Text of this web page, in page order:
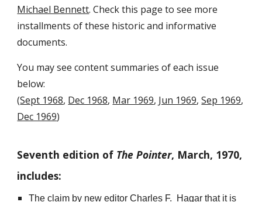
Michael Bennett. Check this page to see more
installments of these historic and informative
documents.
You may see content summaries of each issue
below:
(Sept 1968, Dec 1968, Mar 1969, Jun 1969,Sep 1969,
Dec 1969)
Seventh edition of The Pointer, March, 1970,
includes:
The claim by new editor Charles F. Hagar that it is